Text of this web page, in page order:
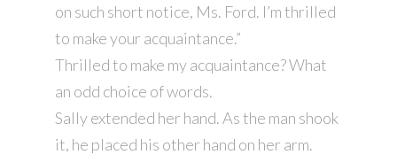
on such short notice, Ms. Ford. I’m thrilled
to make your acquaintance.”
Thrilled to make my acquaintance? What
an odd choice of words.
Sally extended her hand. As the man shook
it, he placed his other hand on her arm.